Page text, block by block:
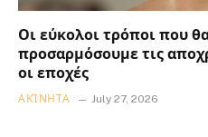
Οι εύκολοι τρόποι που
προσαρμόσουμε τις
οι εποχές
ΑΚΊΝΗΤΑ July 27, 2026